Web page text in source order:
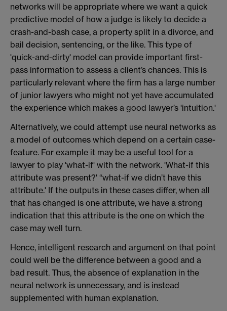
networks will be appropriate where we want a quick
predictive model of how a judge is likely to decide a
crash-and-bash case, a property split in a divorce, and
bail decision, sentencing, or the like. This type of
'quick-and-dirty' model can provide important first-
pass information to assess a client’s chances. This is
particularly relevant where the firm has a large number
of junior lawyers who might not yet have accumulated
the experience which makes a good lawyer’s 'intuition.'
Alternatively, we could attempt use neural networks as
a model of outcomes which depend on a certain case-
feature. For example it may be a useful tool for a
lawyer to play 'what-if' with the network. 'What-if this
attribute was present?' “what-if we didn’t have this
attribute.' If the outputs in these cases differ, when all
that has changed is one attribute, we have a strong
indication that this attribute is the one on which the
case may well turn.
Hence, intelligent research and argument on that point
could well be the difference between a good and a
bad result. Thus, the absence of explanation in the
neural network is unnecessary, and is instead
supplemented with human explanation.